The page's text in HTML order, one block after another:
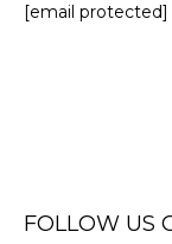
[email protected]
FOLLOW US